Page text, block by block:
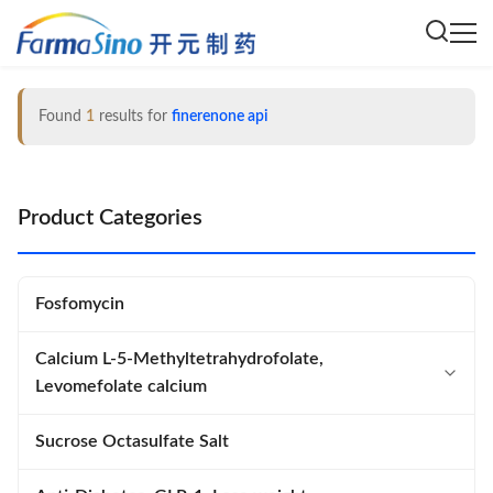
Found 1 results for finerenone api
Product Categories
Fosfomycin
Calcium L-5-Methyltetrahydrofolate,
Levomefolate calcium
Calcium L-5-Methyltetrahydrofolate
Sucrose Octasulfate Salt